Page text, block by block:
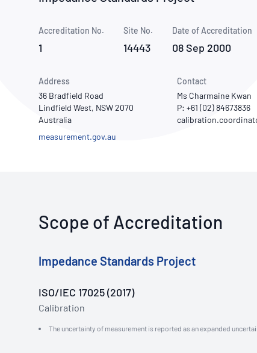
Use of Logos
Publications Library
Accreditation No.
1
Site No.
14443
Date of Accreditation
08 Sep 2000
Address
36 Bradfield Road
Lindfield West, NSW 2070
Australia
measurement.gov.au
Contact
Ms Charmaine Kwan
P: +61 (02) 84673836
Scope of Accreditation
Impedance Standards Project
ISO/IEC 17025 (2017)
Calibration
The uncertainty of measurement is reported as an expanded